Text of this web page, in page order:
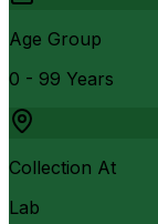
Age Group
0 - 99 Years
Collection At
Lab